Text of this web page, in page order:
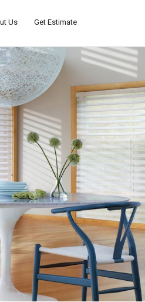
Us Get Estimate